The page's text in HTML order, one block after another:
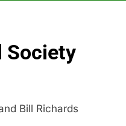
Society
Bill Richards